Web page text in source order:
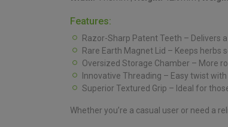
Features:
Razor-Sharp Patent Teeth – Delivers
Rare Earth Magnet Lid – Keeps herbs
Oversized Storage Chamber – More
Innovative Threading – Easy twist
Superior Textured Grip – Ideal for
Whether you’re a casual user or need a